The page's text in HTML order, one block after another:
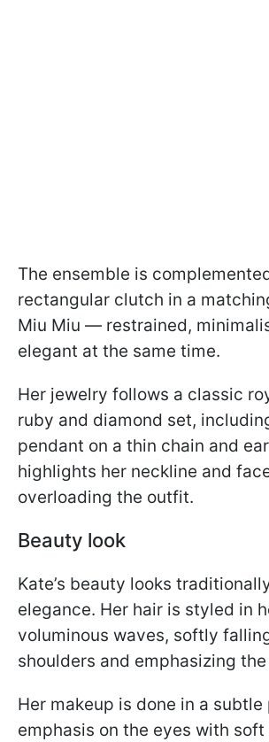
The ensemble is
rectangular clutch in a
Miu Miu — restrained,
elegant at the same time.
Her jewelry follows a classic
ruby and diamond set,
pendant on a thin chain and
highlights her neckline and
overloading the outfit.
Beauty look
Kate’s beauty looks
elegance. Her hair is styled in
voluminous waves, softly
shoulders and emphasizing
Her makeup is done in a subtle
emphasis on the eyes with